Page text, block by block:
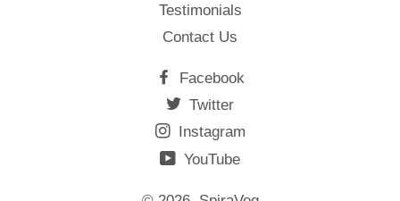
Testimonials
Contact Us
Facebook
Twitter
Instagram
YouTube